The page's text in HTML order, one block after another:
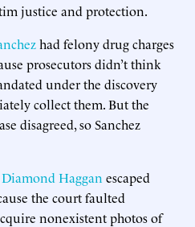
justice and protection.
had felony drug charges
prosecutors didn’t think
under the discovery
collect them. But the
disagreed, so Sanchez
Diamond Haggan escaped
the court faulted
nonexistent photos of